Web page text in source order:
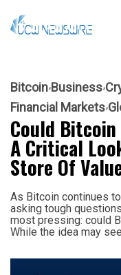
Bitcoin Business
Financial Markets
Could
A Critical
Store Of
As Bitcoin continues
asking tough
most pressing: could
While the idea may